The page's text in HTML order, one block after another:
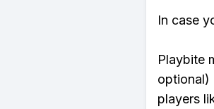
In case
Playbite
optional)
players